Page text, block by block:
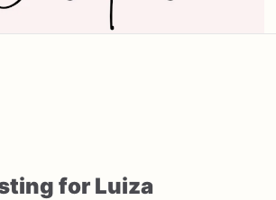
for Luiza